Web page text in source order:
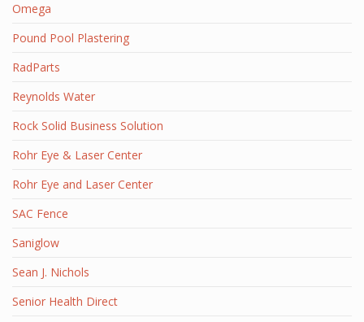
Omega
Pound Pool Plastering
RadParts
Reynolds Water
Rock Solid Business Solution
Rohr Eye & Laser Center
Rohr Eye and Laser Center
SAC Fence
Saniglow
Sean J. Nichols
Senior Health Direct